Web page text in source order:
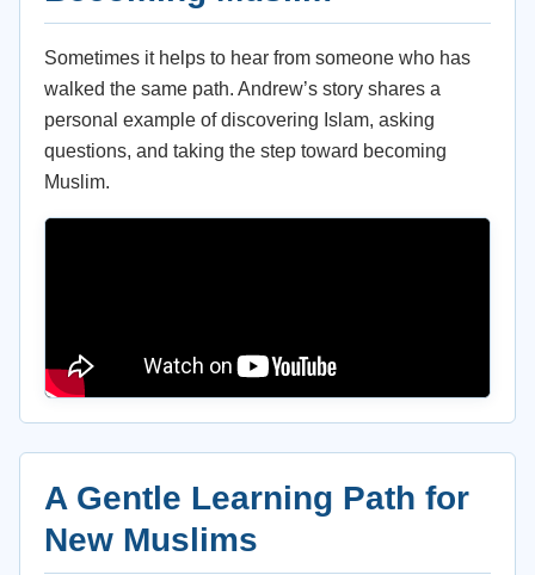
Sometimes it helps to hear from someone who has
walked the same path. Andrew’s story shares a
personal example of discovering Islam, asking
questions, and taking the step toward becoming
Muslim.
A Gentle Learning Path for
New Muslims